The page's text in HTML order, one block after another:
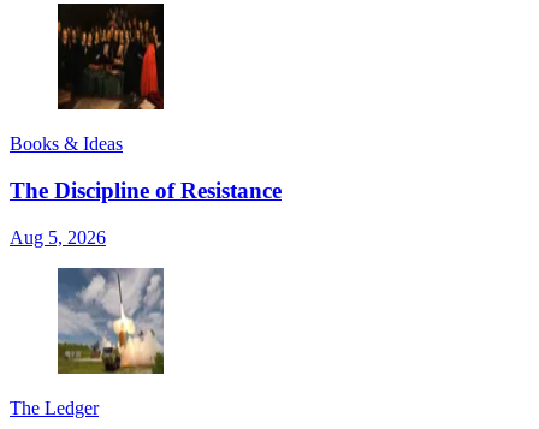
Books & Ideas
The Discipline of Resistance
Aug 5, 2026
The Ledger